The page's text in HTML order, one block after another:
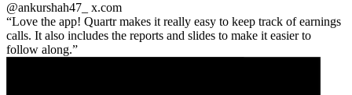
@ankurshah47_ x.com
Love the app! Quartr makes it really easy to keep track of earnings
calls. It also includes the reports and slides to make it easier to
follow along.